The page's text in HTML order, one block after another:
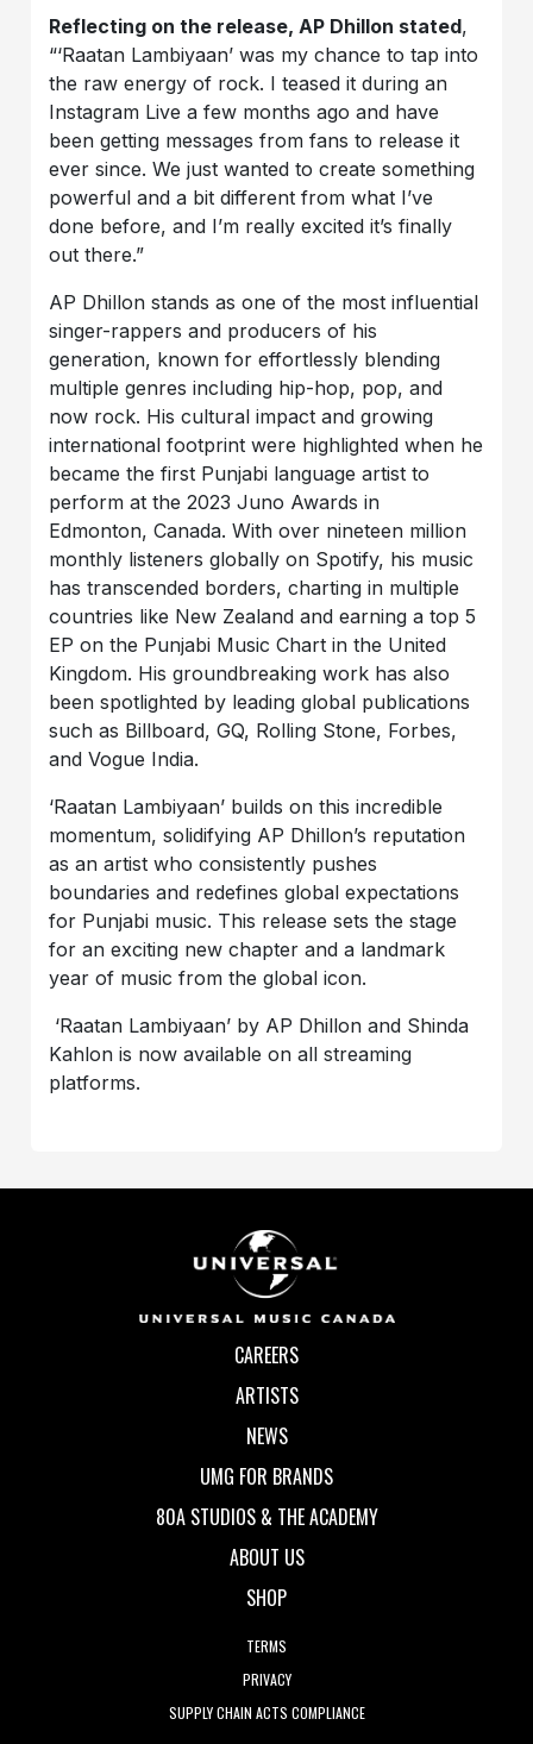
Reflecting on the release, AP Dhillon stated,
“‘Raatan Lambiyaan’ was my chance to tap into
the raw energy of rock. I teased it during an
Instagram Live a few months ago and have
been getting messages from fans to release it
ever since. We just wanted to create something
powerful and a bit different from what I’ve
done before, and I’m really excited it’s finally
out there.”
AP Dhillon stands as one of the most influential
singer-rappers and producers of his
generation, known for effortlessly blending
multiple genres including hip-hop, pop, and
now rock. His cultural impact and growing
international footprint were highlighted when he
became the first Punjabi language artist to
perform at the 2023 Juno Awards in
Edmonton, Canada. With over nineteen million
monthly listeners globally on Spotify, his music
has transcended borders, charting in multiple
countries like New Zealand and earning a top 5
EP on the Punjabi Music Chart in the United
Kingdom. His groundbreaking work has also
been spotlighted by leading global publications
such as Billboard, GQ, Rolling Stone, Forbes,
and Vogue India.
‘Raatan Lambiyaan’ builds on this incredible
momentum, solidifying AP Dhillon’s reputation
as an artist who consistently pushes
boundaries and redefines global expectations
for Punjabi music. This release sets the stage
for an exciting new chapter and a landmark
year of music from the global icon.
‘Raatan Lambiyaan’ by AP Dhillon and Shinda
Kahlon is now available on all streaming
platforms.
CAREERS
ARTISTS
NEWS
UMG FOR BRANDS
80A STUDIOS & THE ACADEMY
ABOUT US
SHOP
TERMS
PRIVACY
SUPPLY CHAIN ACTS COMPLIANCE